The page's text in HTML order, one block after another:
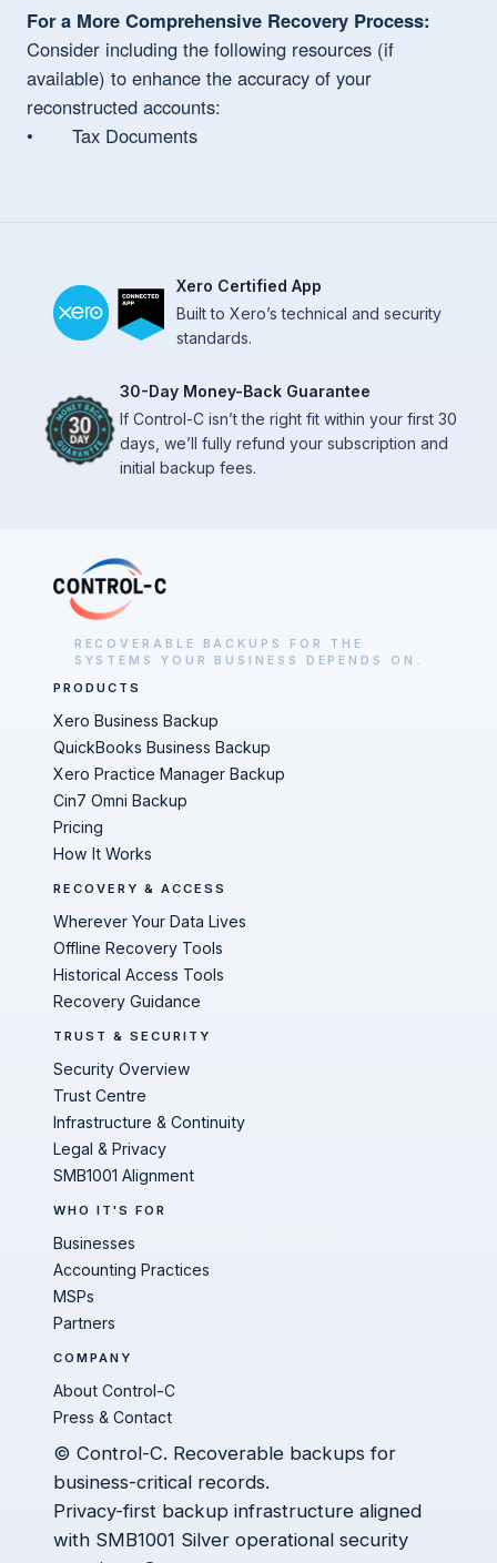
For a More Comprehensive Recovery Process:
Consider including the following resources (if
available) to enhance the accuracy of your
reconstructed accounts:
• Tax Documents
Xero Certified App
Built to Xero’s technical and security
standards.
30-Day Money-Back Guarantee
If Control-C isn’t the right fit within your first 30
days, we’ll fully refund your subscription and
initial backup fees.
RECOVERABLE BACKUPS FOR THE
SYSTEMS YOUR BUSINESS DEPENDS ON.
PRODUCTS
Xero Business Backup
QuickBooks Business Backup
Xero Practice Manager Backup
Cin7 Omni Backup
Pricing
How It Works
RECOVERY & ACCESS
Wherever Your Data Lives
Offline Recovery Tools
Historical Access Tools
Recovery Guidance
TRUST & SECURITY
Security Overview
Trust Centre
Infrastructure & Continuity
Legal & Privacy
SMB1001 Alignment
WHO IT'S FOR
Businesses
Accounting Practices
MSPs
Partners
COMPANY
About Control-C
Press & Contact
© Control-C. Recoverable backups for
business-critical records.
Privacy-first backup infrastructure aligned
with SMB1001 Silver operational security